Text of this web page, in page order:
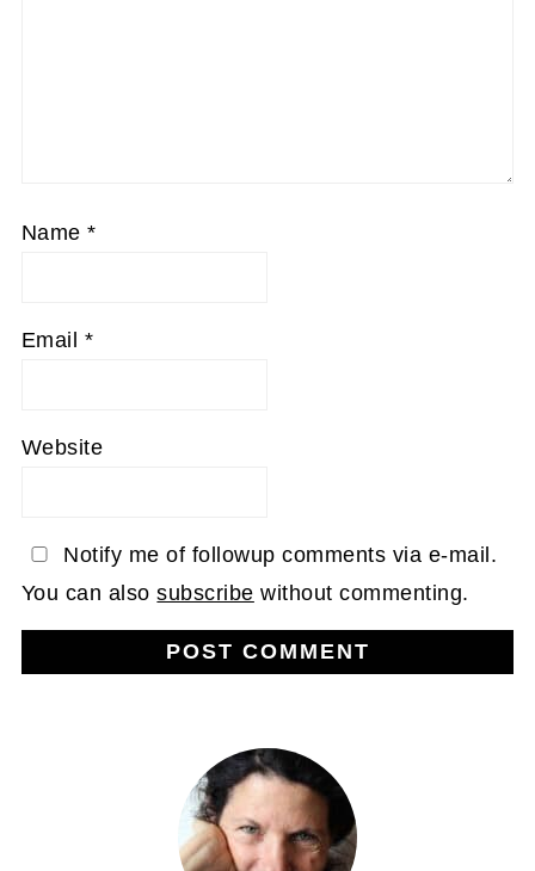
Name*
Email *
Website
Notify me of followup comments via e-mail.
You can alsosubscribe without commenting.